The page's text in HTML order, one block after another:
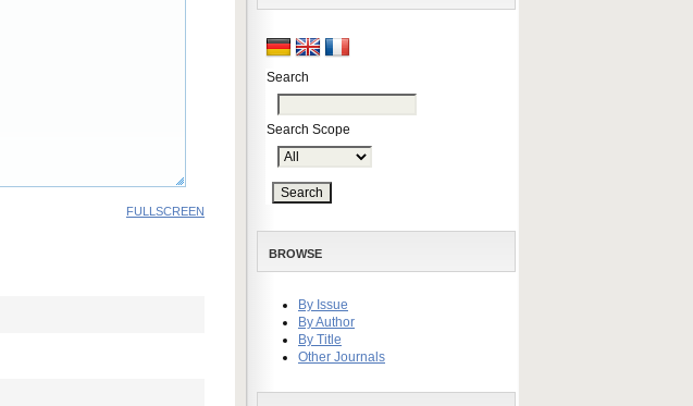
Search
Search Scope
BROWSE
By Issue
By Author
By Title
Other Journals
FULLSCREEN